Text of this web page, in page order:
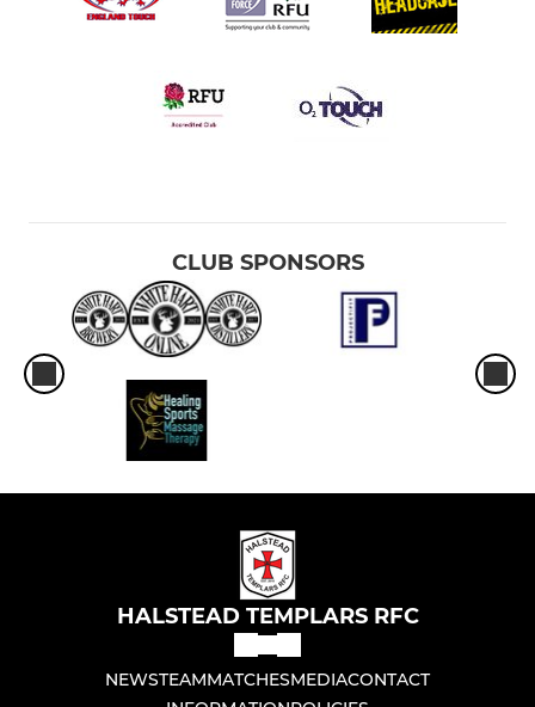
CLUB SPONSORS
HALSTEAD TEMPLARS RFC
NEWSTEAMMATCHESMEDIACONTACT